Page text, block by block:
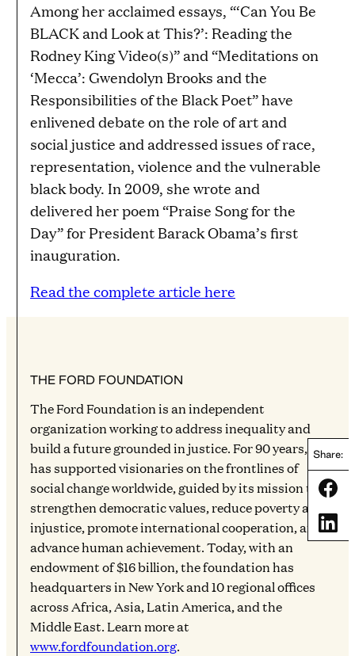
Share:
Among her acclaimed essays, “‘Can You Be
BLACK and Look at This?’: Reading the
Rodney King Video(s)” and “Meditations on
‘Mecca’: Gwendolyn Brooks and the
Responsibilities of the Black Poet” have
enlivened debate on the role of art and
social justice and addressed issues of race,
representation, violence and the vulnerable
black body. In 2009, she wrote and
delivered her poem “Praise Song for the
Day” for President Barack Obama’s first
inauguration.
Read the complete article here
THE FORD FOUNDATION
The Ford Foundation is an independent
organization working to address inequality and
build a future grounded in justice. For 90 years, it
has supported visionaries on the frontlines of
social change worldwide, guided by its mission to
strengthen democratic values, reduce poverty and
injustice, promote international cooperation, and
advance human achievement. Today, with an
endowment of $16 billion, the foundation has
headquarters in New York and 10 regional offices
across Africa, Asia, Latin America, and the
Middle East. Learn more at
www.fordfoundation.org.